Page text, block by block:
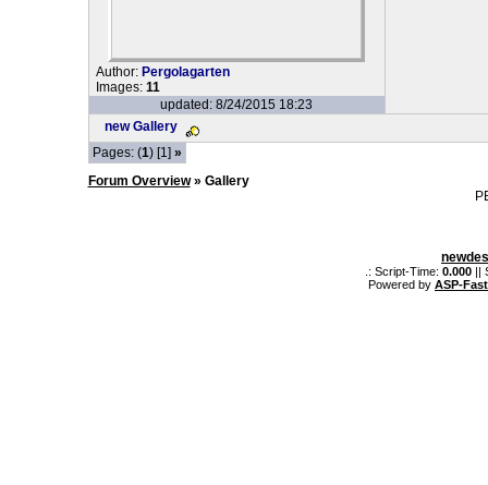
Author: Pergolagarten
Images: 11
updated: 8/24/2015 18:23
new Gallery
Pages: (1) [1] »
Forum Overview» Gallery
.: Script-Time: 0.000 ||
Powered by ASP-